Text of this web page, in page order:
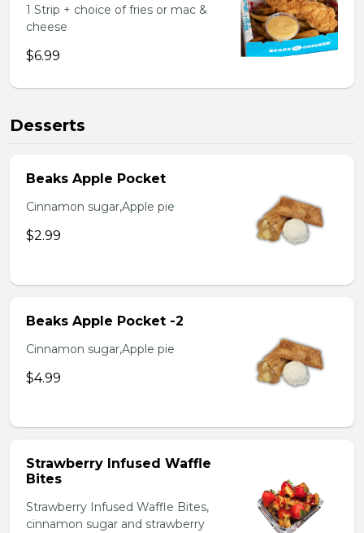
1 Strip + choice of fries or mac &
cheese
$6.99
Desserts
Beaks Apple Pocket
Cinnamon sugar,Apple pie
$2.99
Beaks Apple Pocket -2
Cinnamon sugar,Apple pie
$4.99
Strawberry Infused Waffle
Bites
Strawberry Infused Waffle Bites,
cinnamon sugar and strawberry